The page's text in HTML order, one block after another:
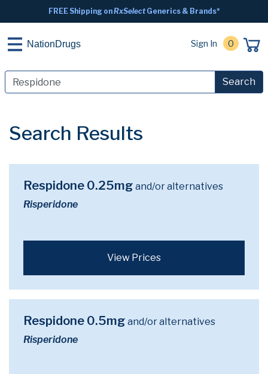
FREE Shipping onRxSelectGenerics & Brands*
NationDrugs Sign In 0
Search
Search Results
Respidone 0.25mg and/or alternatives
Risperidone
View Prices
Respidone 0.5mg and/or alternatives
Risperidone